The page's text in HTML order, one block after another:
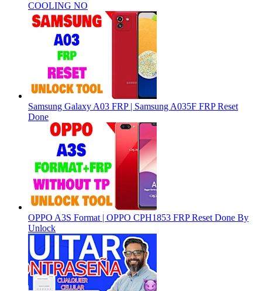
COOLING NO
Samsung Galaxy A03 FRP | Samsung A035F FRP Reset
Done
OPPO A3S Format | OPPO CPH1853 FRP Reset Done By
Unlock